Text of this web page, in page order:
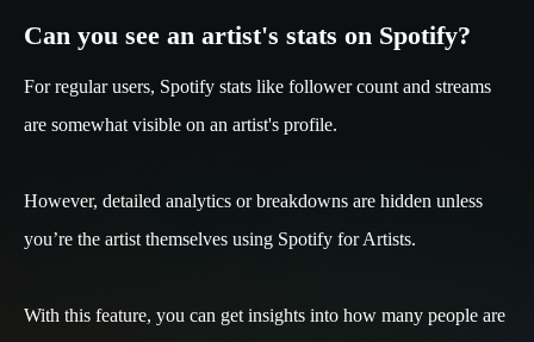
Can you see an artist's stats on Spotify?
For regular users, Spotify stats like follower count and streams
are somewhat visible on an artist's profile.
However, detailed analytics or breakdowns are hidden unless
you’re the artist themselves using Spotify for Artists.
With this feature, you can get insights into how many people are